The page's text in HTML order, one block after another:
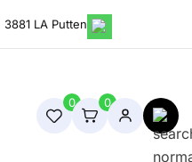
LA Putten
0 0